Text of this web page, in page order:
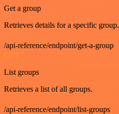
Get a group
Retrieves details for a specific group.
/api-reference/endpoint/get-a-group
GET
List groups
Retrieves a list of all groups.
/api-reference/endpoint/list-groups